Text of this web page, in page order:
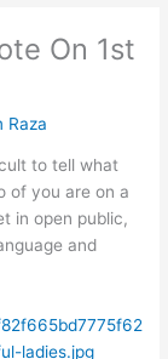
On 1st
Raza
to tell what
of you are on a
in open public,
and